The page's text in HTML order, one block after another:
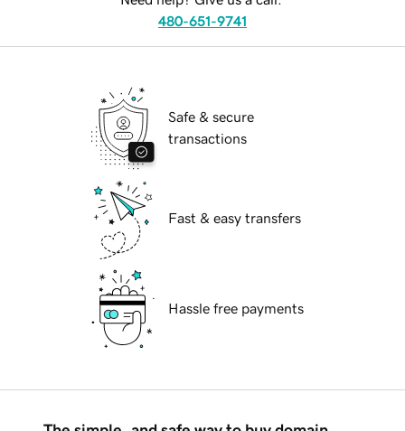
480-651-9741
Safe & secure
transactions
Fast & easy transfers
Hassle free payments